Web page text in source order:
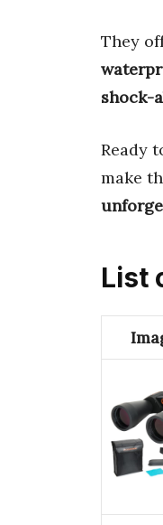
They
shock-
Ready
make
List